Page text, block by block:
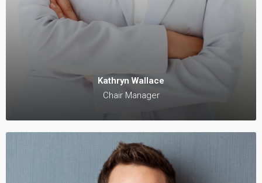
Kathryn Wallace
Chair Manager